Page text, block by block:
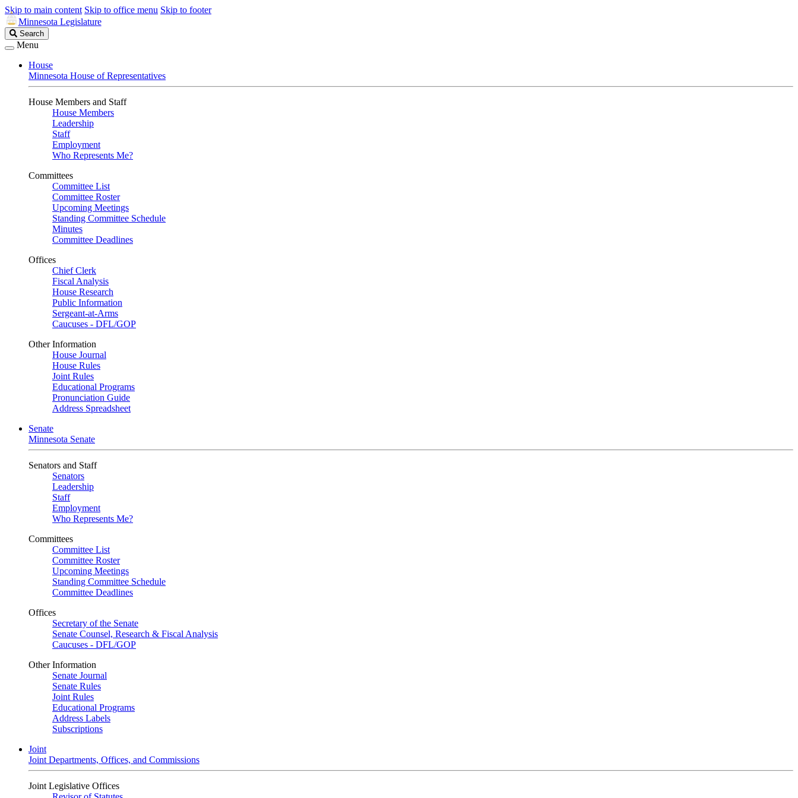
Skip to main content Skip to office menu Skip to footer
Minnesota Legislature
Search
Legislature
Search
Menu
House
Minnesota House of Representatives
House Members and Staff
House Members
Leadership
Staff
Employment
Who Represents Me?
Committees
Committee List
Committee Roster
Upcoming Meetings
Standing Committee Schedule
Minutes
Committee Deadlines
Offices
Chief Clerk
Fiscal Analysis
House Research
Public Information
Sergeant-at-Arms
Caucuses - DFL/GOP
Other Information
House Journal
House Rules
Joint Rules
Educational Programs
Pronunciation Guide
Address Spreadsheet
Senate
Minnesota Senate
Senators and Staff
Senators
Leadership
Staff
Employment
Who Represents Me?
Committees
Committee List
Committee Roster
Upcoming Meetings
Standing Committee Schedule
Committee Deadlines
Offices
Secretary of the Senate
Senate Counsel, Research & Fiscal Analysis
Caucuses - DFL/GOP
Other Information
Senate Journal
Senate Rules
Joint Rules
Educational Programs
Address Labels
Subscriptions
Joint
Joint Departments, Offices, and Commissions
Joint Legislative Offices